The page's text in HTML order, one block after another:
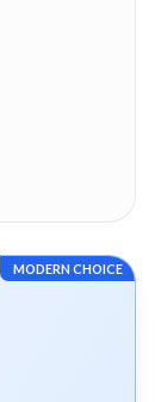
MODERN CHOICE